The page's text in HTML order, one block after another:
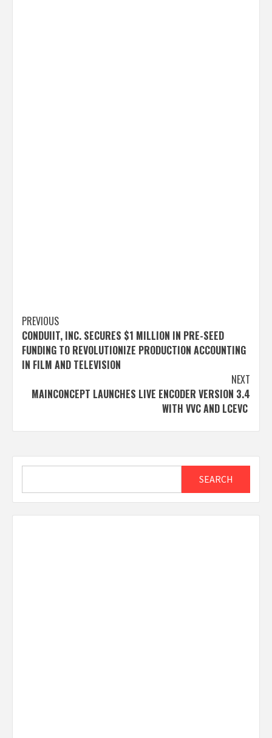
Post
navigation
PREVIOUS
CONDUIIT, INC. SECURES $1 MILLION IN PRE-SEED
FUNDING TO REVOLUTIONIZE PRODUCTION ACCOUNTING
IN FILM AND TELEVISION
NEXT
MAINCONCEPT LAUNCHES LIVE ENCODER VERSION 3.4
WITH VVC AND LCEVC
SEARCH